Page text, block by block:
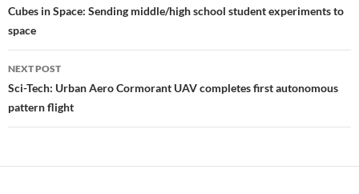
navigation
Cubes in Space: Sending middle/high school student experiments to
space
NEXT POST
Sci-Tech: Urban Aero Cormorant UAV completes first autonomous
pattern flight